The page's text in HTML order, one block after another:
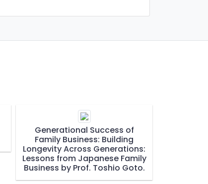
Generational Success of
Family Business: Building
Longevity Across Generations:
Lessons from Japanese Family
Business by Prof. Toshio Goto.